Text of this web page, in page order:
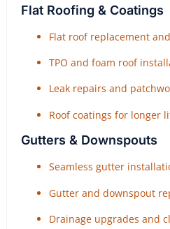
Flat Roofing & Coatings
Flat roof replacement
TPO and foam roof
Leak repairs and
Roof coatings for longer
Gutters & Downspouts
Seamless gutter
Gutter and downspout
Drainage upgrades and